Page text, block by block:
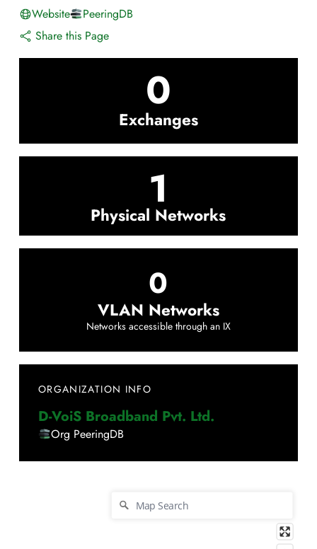
Website
PeeringDB
Share this Page
0
Exchanges
1
Physical Networks
0
VLAN Networks
Networks accessible through an IX
ORGANIZATION INFO
D-VoiS Broadband Pvt. Ltd.
Org PeeringDB